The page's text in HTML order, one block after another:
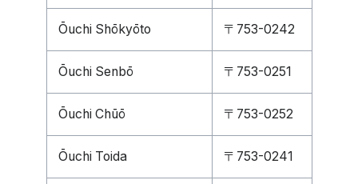
Ōuchi Shōkyōto 〒753-0242
Ōuchi Senbō 〒753-0251
Ōuchi Chūō 〒753-0252
Ōuchi Toida 〒753-0241